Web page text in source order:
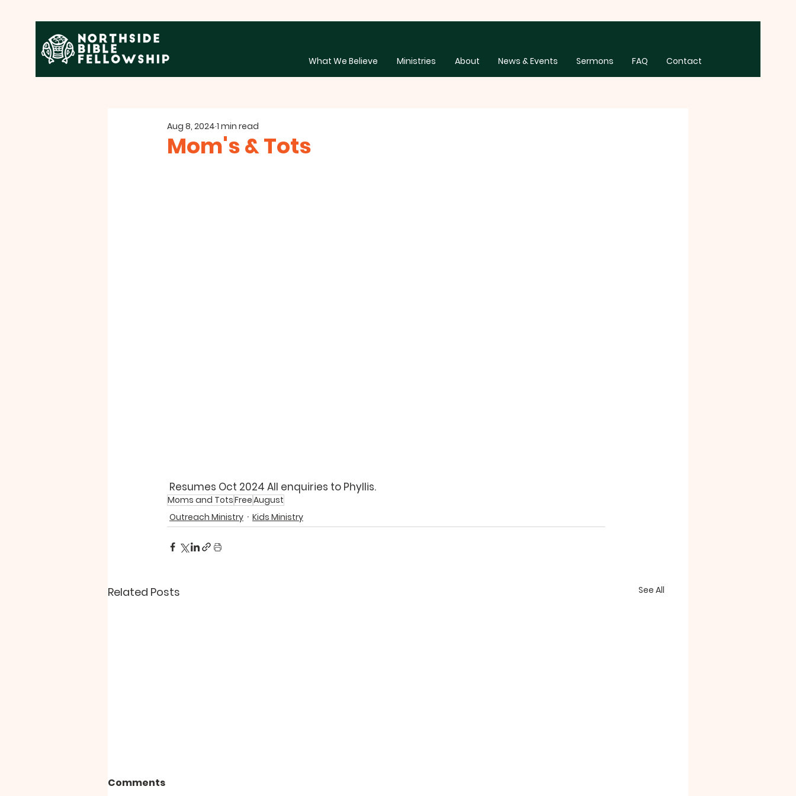
What We Believe Ministries About News & Events Sermons FAQ Contact
Mom's & Tots
Aug 8, 2024 1 min read
Resumes Oct 2024 All enquiries to Phyllis.
Moms and TotsFreeAugust
Outreach Ministry
Kids Ministry
Related Posts See All
Comments